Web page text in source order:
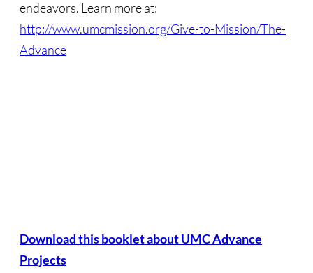
SOLIDARITY / INTERSECT'Y
Solidarity/Intersectionality - home page
endeavors. Learn more at:
http://www.umcmission.org/Give-to-Mission/The-
Advance
Download this booklet about UMC Advance
Projects